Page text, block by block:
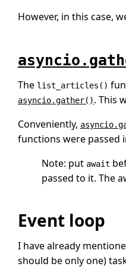
However, in this case,
The list_articles()
asyncio.gather(). This
Conveniently,
functions were passed
Note: put await
passed to it. The
Event loop
I have already
should be only one)